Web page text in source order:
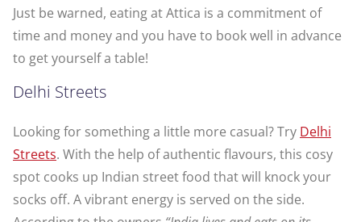
Just be warned, eating at Attica is a commitment of
time and money and you have to book well in advance
to get yourself a table!
Delhi Streets
Looking for something a little more casual? Try Delhi
Streets. With the help of authentic flavours, this cosy
spot cooks up Indian street food that will knock your
socks off. A vibrant energy is served on the side.